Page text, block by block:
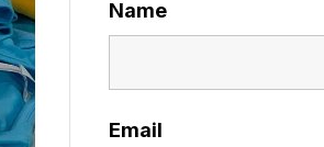
Name
Email